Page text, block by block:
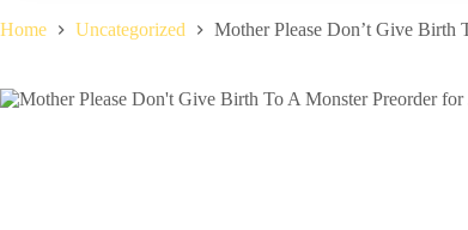
Home Uncategorized Mother Please Don’t Give Birth